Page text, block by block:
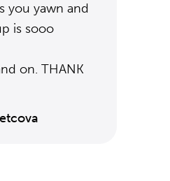
you yawn and
is sooo
on. THANK